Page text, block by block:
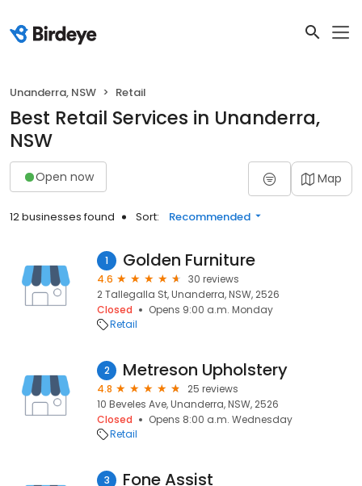
Unanderra, NSW Retail
Best Retail Services in Unanderra,
NSW
Open now Map
12 businesses found Sort: Recommended
1 Golden Furniture
4.6
30 reviews
2 Tallegalla St, Unanderra, NSW, 2526
Closed
Opens 9:00 a.m. Monday
Retail
2 Metreson Upholstery
4.8
25 reviews
10 Beveles Ave, Unanderra, NSW, 2526
Closed
Opens 8:00 a.m. Wednesday
Retail
3 Fone Assist